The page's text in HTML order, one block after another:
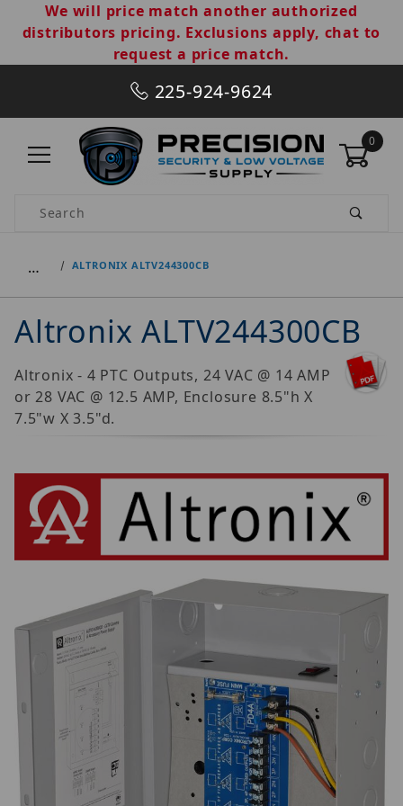
We will price match another authorized
distributors pricing. Exclusions apply, chat to
request a price match.
225-924-9624
0
Product Search
… ALTRONIX ALTV244300CB
Altronix ALTV244300CB
Altronix - 4 PTC Outputs, 24 VAC @ 14 AMP
or 28 VAC @ 12.5 AMP, Enclosure 8.5"h X
7.5"w X 3.5"d.